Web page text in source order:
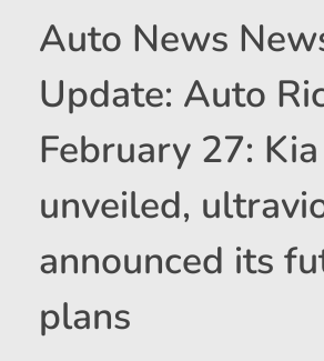
Auto News
Update: Auto
February 27:
unveiled,
announced its
plans